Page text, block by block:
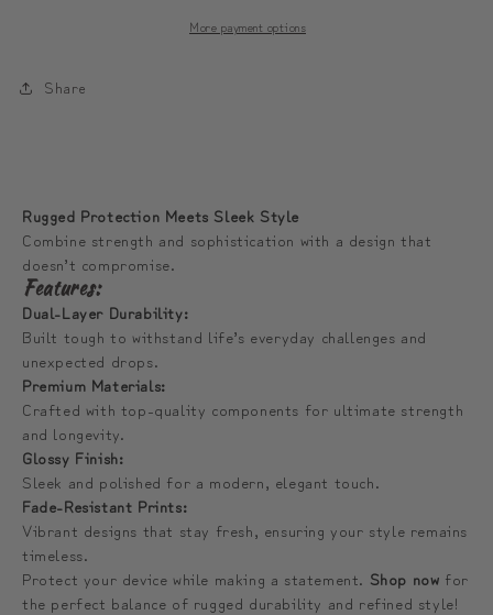
모
범
퍼
폰
케
이
스
범
퍼
케
이
스
More payment options
Share
Rugged Protection Meets Sleek Style
Combine strength and sophistication with a design that
doesn’t compromise.
Features:
Dual-Layer Durability:
Built tough to withstand life’s everyday challenges and
unexpected drops.
Premium Materials:
Crafted with top-quality components for ultimate strength
and longevity.
Glossy Finish:
Sleek and polished for a modern, elegant touch.
Fade-Resistant Prints:
Vibrant designs that stay fresh, ensuring your style remains
timeless.
Protect your device while making a statement. Shop now for
the perfect balance of rugged durability and refined style!